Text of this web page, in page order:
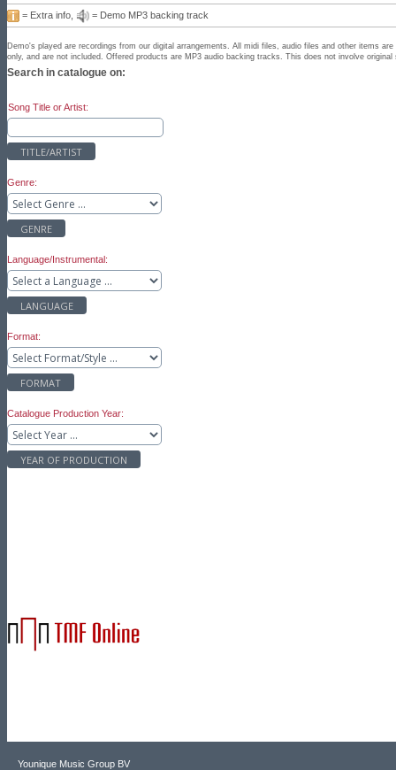
= Extra info,
= Demo MP3 backing track
Demo's played are recordings from our digital arrangements. All midi files, audio files and other items
only, and are not included. Offered products are MP3 audio backing tracks. This does not involve
Search in catalogue on:
Song Title or Artist:
TITLE/ARTIST
Genre:
GENRE
Language/Instrumental:
LANGUAGE
Format:
FORMAT
Catalogue Production Year:
YEAR OF PRODUCTION
Younique Music Group BV